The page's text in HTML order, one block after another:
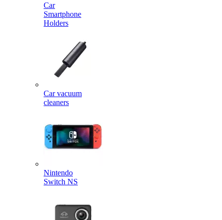
Car
Smartphone
Holders
Car vacuum
cleaners
Nintendo
Switch NS